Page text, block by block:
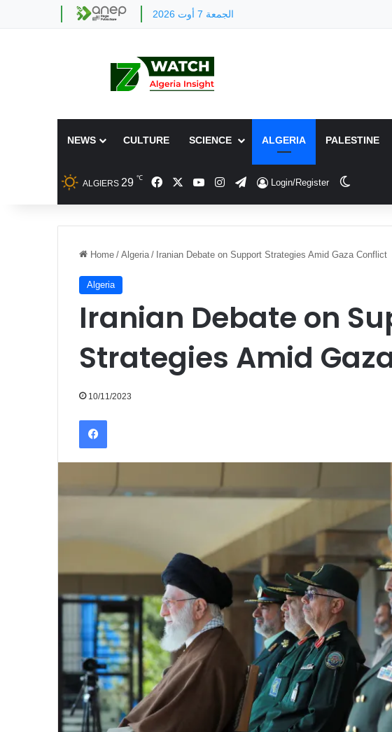
الجمعة 7 أوت 2026
NEWS CULTURE SCIENCE ALGERIA PALESTINE
ALGIERS 29 ℃ FacebookYouTubeInstagram
TelegramLogin/Register
Home / Algeria / Iranian Debate on Support Strategies Amid Gaza Conflict
Algeria
Iranian Debate on
Strategies Amid
10/11/2023
Facebook